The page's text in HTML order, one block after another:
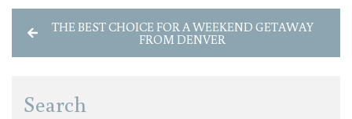
THE BEST CHOICE FOR A WEEKEND GETAWAY
FROM DENVER
Search